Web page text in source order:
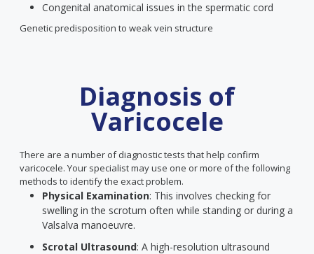
Congenital anatomical issues in the spermatic cord
Genetic predisposition to weak vein structure
Diagnosis of
Varicocele
There are a number of diagnostic tests that help confirm
varicocele. Your specialist may use one or more of the following
methods to identify the exact problem.
Physical Examination: This involves checking for
swelling in the scrotum often while standing or during a
Valsalva manoeuvre.
Scrotal Ultrasound: A high-resolution ultrasound